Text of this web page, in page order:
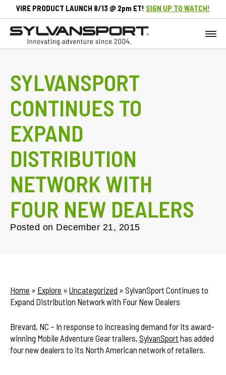
VIRE PRODUCT LAUNCH 8/13 @ 2pm ET! SIGN UP TO WATCH!
SYLVANSPORT
CONTINUES TO
EXPAND
DISTRIBUTION
NETWORK WITH
FOUR NEW DEALERS
Posted on December 21, 2015
Home » Explore » Uncategorized » SylvanSport Continues to
Expand Distribution Network with Four New Dealers
Brevard, NC – In response to increasing demand for its award-
winning Mobile Adventure Gear trailers, SylvanSport has added
four new dealers to its North American network of retailers.